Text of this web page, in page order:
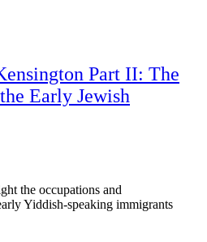
Part II: The
Early Jewish
the occupations and
Yiddish-speaking immigrants